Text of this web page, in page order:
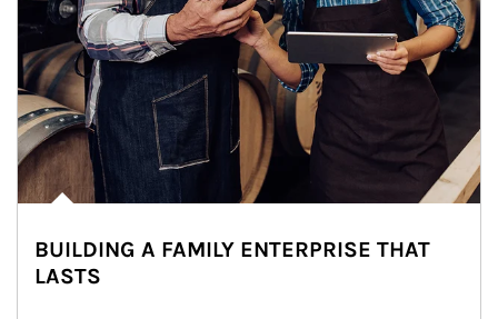
BUILDING A FAMILY ENTERPRISE THAT
LASTS